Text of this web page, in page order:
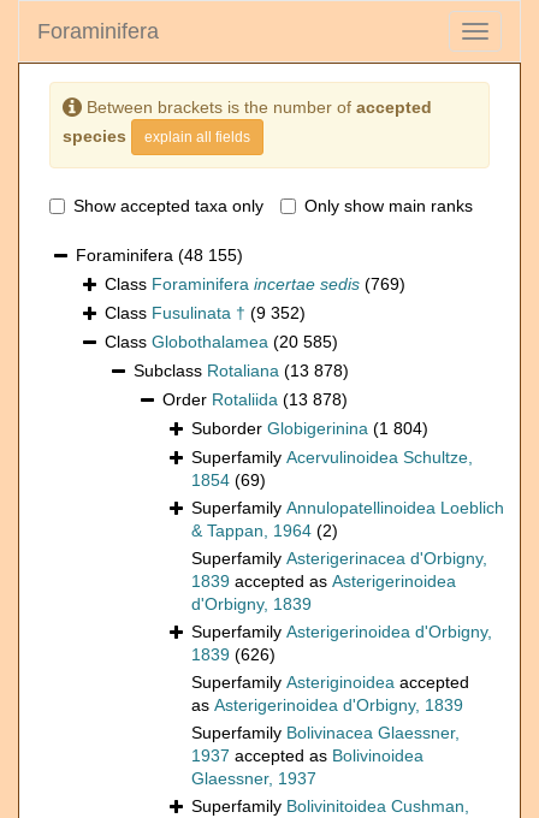
Toggle
Foraminifera
Between brackets is the number of accepted
species
explain all fields
Show accepted taxa only Only show main ranks
Foraminifera (48 155)
Class Foraminifera incertae sedis (769)
Class Fusulinata † (9 352)
Class Globothalamea (20 585)
Subclass Rotaliana (13 878)
Order Rotaliida (13 878)
Suborder Globigerinina (1 804)
Superfamily Acervulinoidea Schultze,
1854 (69)
Superfamily Annulopatellinoidea Loeblich
& Tappan, 1964 (2)
Superfamily Asterigerinacea d'Orbigny,
1839 accepted as Asterigerinoidea
d'Orbigny, 1839
Superfamily Asterigerinoidea d'Orbigny,
1839 (626)
Superfamily Asteriginoidea accepted
as Asterigerinoidea d'Orbigny, 1839
Superfamily Bolivinacea Glaessner,
1937 accepted as Bolivinoidea
Glaessner, 1937
Superfamily Bolivinitoidea Cushman,